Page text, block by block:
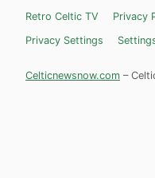
Retro Celtic TV
Privacy
Privacy Settings
Celticnewsnow.com –